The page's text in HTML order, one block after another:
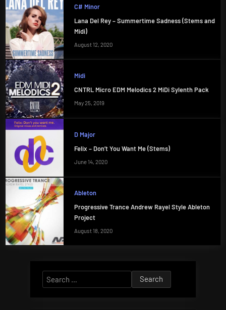
C# Minor
Lana Del Rey – Summertime Sadness (Stems and
Midi)
August 12, 2020
Midi
CNTRL Micro EDM Melodics 2 MiDi Sylenth Pack
May 25, 2019
D Major
Felix – Don’t You Want Me (Stems)
June 14, 2020
Ableton
Progressive Trance Andrew Rayel Style Ableton
Project
August 18, 2020
Search
for: